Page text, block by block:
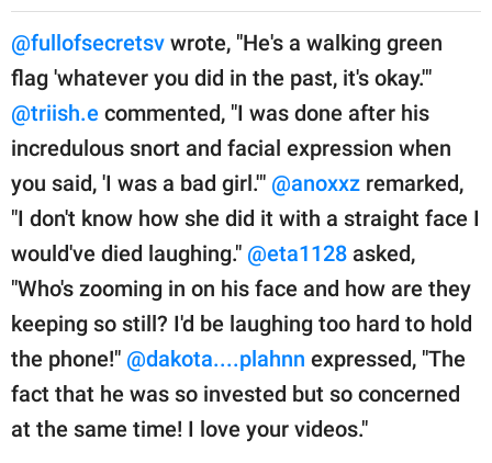
@fullofsecretsv wrote, "He's a walking green
flag 'whatever you did in the past, it's okay.'"
@triish.e commented, "I was done after his
incredulous snort and facial expression when
you said, 'I was a bad girl.'" @anoxxz remarked,
"I don't know how she did it with a straight face I
would've died laughing." @eta1128 asked,
"Who's zooming in on his face and how are they
keeping so still? I'd be laughing too hard to hold
the phone!" @dakota....plahnn expressed, "The
fact that he was so invested but so concerned
at the same time! I love your videos."